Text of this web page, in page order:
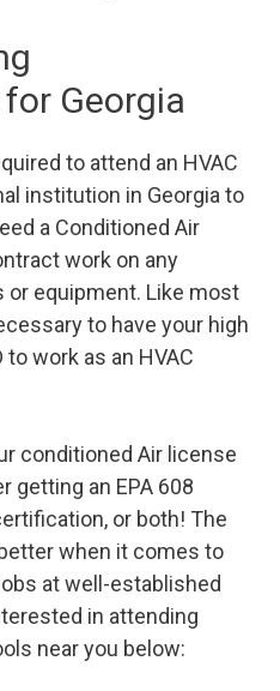
Georgia
to attend an HVAC
institution in Georgia to
a Conditioned Air
work on any
equipment. Like most
to have your high
to work as an HVAC
conditioned Air license
getting an EPA 608
or both! The
when it comes to
at well-established
in attending
near you below: